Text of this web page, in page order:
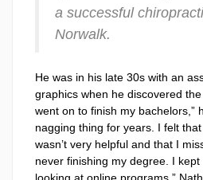
a successful
Norwalk.
He was in his late 30s with an
graphics when he discovered
went on to finish my bachelors,”
nagging thing for years. I felt
wasn’t very helpful and that I
never finishing my degree. I